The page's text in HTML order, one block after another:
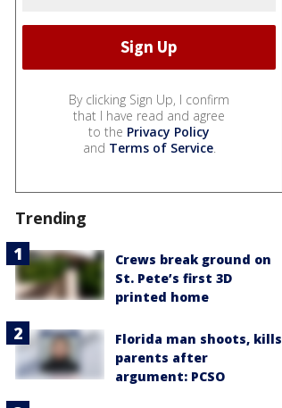
By clicking Sign Up, I confirm
that I have read and agree
to the Privacy Policy
and Terms of Service.
Trending
Crews break ground on
St. Pete’s first 3D
printed home
Florida man shoots, kills
parents after
argument: PCSO